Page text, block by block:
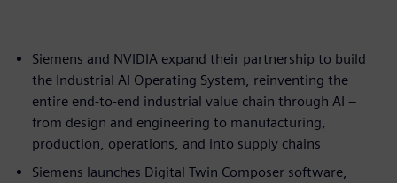
Siemens and NVIDIA expand their partnership to build
the Industrial AI Operating System, reinventing the
entire end-to-end industrial value chain through AI –
from design and engineering to manufacturing,
production, operations, and into supply chains
Siemens launches Digital Twin Composer software,